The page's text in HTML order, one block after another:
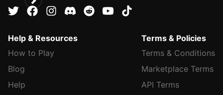
Help & Resources
How to Play
Blog
Help
Terms & Policies
Terms & Conditions
Marketplace Terms
API Terms